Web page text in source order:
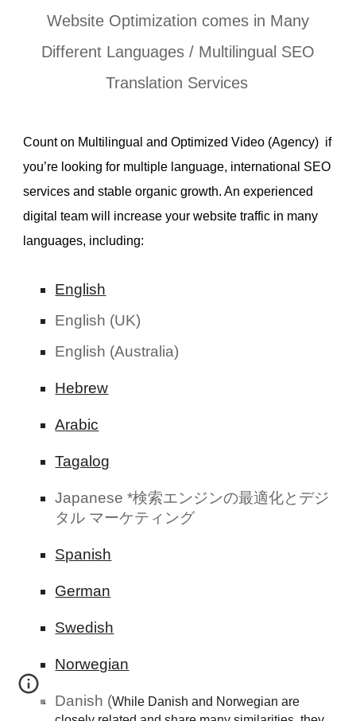
Website Optimization comes in Many
Different Languages / Multilingual SEO
Translation Services
Count on Multilingual and Optimized Video (Agency) if
you’re looking for multiple language, international SEO
services and stable organic growth. An experienced
digital team will increase your website traffic in many
languages, including:
English
English (UK)
English (Australia)
Hebrew
Arabic
Tagalog
Japanese *検索エンジンの最適化とデジ
タル マーケティング
Spanish
German
Swedish
Norwegian
Danish (While Danish and Norwegian are